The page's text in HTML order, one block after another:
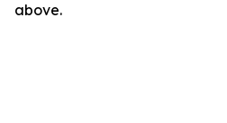
above.